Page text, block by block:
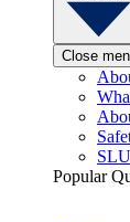
Close
Popular